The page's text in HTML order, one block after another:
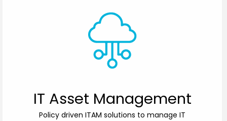
IT Asset Management
Policy driven ITAM solutions to manage IT